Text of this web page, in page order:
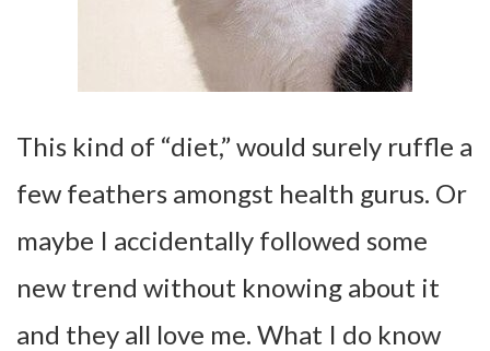
This kind of “diet,” would surely ruffle a
few feathers amongst health gurus. Or
maybe I accidentally followed some
new trend without knowing about it
and they all love me. What I do know